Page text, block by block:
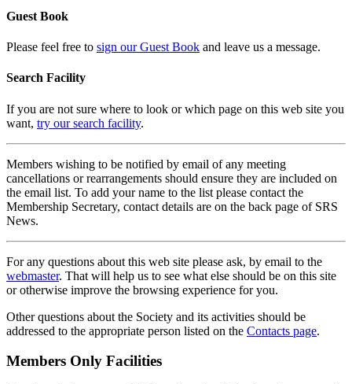
Guest Book
Please feel free to sign our Guest Book and leave us a message.
Search Facility
If you are not sure where to look or which page on this web site you
want, try our search facility.
Members wishing to be notified by email of any meeting
cancellations or rearrangements should ensure they are included on
the email list. To add your name to the list please contact the
Membership Secretary, contact details are on the back page of SRS
News.
For any questions about this web site please ask, by email to the
webmaster. That will help us to see what else should be on this site
or otherwise improve the browsing experience for you.
Other questions about the Society and its activities should be
addressed to the appropriate person listed on the Contacts page.
Members Only Facilities